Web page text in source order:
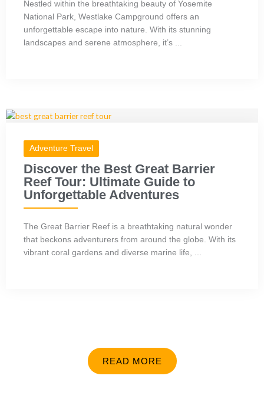
Nestled within the breathtaking beauty of Yosemite
National Park, Westlake Campground offers an
unforgettable escape into nature. With its stunning
landscapes and serene atmosphere, it’s ...
Adventure Travel
Discover the Best Great Barrier
Reef Tour: Ultimate Guide to
Unforgettable Adventures
The Great Barrier Reef is a breathtaking natural wonder
that beckons adventurers from around the globe. With its
vibrant coral gardens and diverse marine life, ...
READ MORE